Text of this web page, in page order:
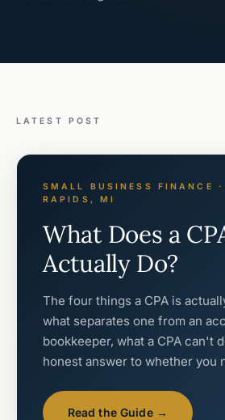
LATEST POST
SMALL BUSINESS FINANCE ·
RAPIDS, MI
What Does a
Actually Do?
The four things a CPA is
what separates one from an
bookkeeper, what a CPA can't
honest answer to whether you
Read the Guide →